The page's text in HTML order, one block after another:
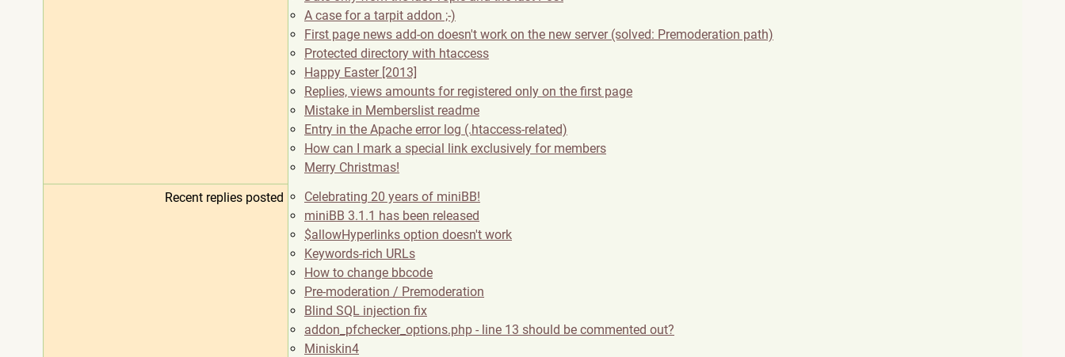
A case for a tarpit addon ;-)
First page news add-on doesn't work on the new server (solved: Premoderation path)
Protected directory with htaccess
Happy Easter [2013]
Replies, views amounts for registered only on the first page
Mistake in Memberslist readme
Entry in the Apache error log (.htaccess-related)
How can I mark a special link exclusively for members
Merry Christmas!
Recent replies posted
Celebrating 20 years of miniBB!
miniBB 3.1.1 has been released
$allowHyperlinks option doesn't work
Keywords-rich URLs
How to change bbcode
Pre-moderation / Premoderation
Blind SQL injection fix
addon_pfchecker_options.php - line 13 should be commented out?
Miniskin4